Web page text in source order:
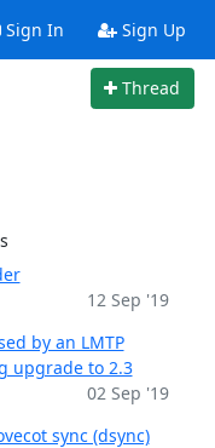
Sign In Sign Up
Thread
12 Sep '19
by an LMTP
upgrade to 2.3
02 Sep '19
sync (dsync)